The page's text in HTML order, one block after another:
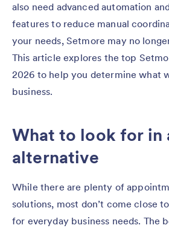
also need advanced automation
features to reduce manual
your needs, Setmore may no
This article explores the top
2026 to help you determine what
business.
What to look for in
alternative
While there are plenty of
solutions, most don’t come close
for everyday business needs. The